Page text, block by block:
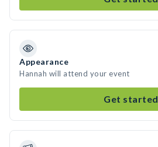
Appearance
Hannah will attend your event
Get started